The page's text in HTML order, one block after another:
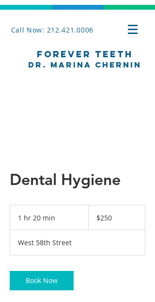
Call Now: 212.421.0006
Forever Teeth
Dr. Marina Chernin
Dental Hygiene
1 hr 20 min
0
m
n
dollars$250
West 58th Street
Book Now